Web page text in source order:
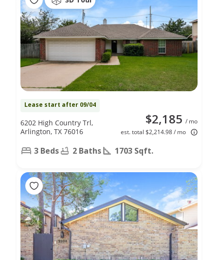
Lease start after 09/04
$2,185 / mo
est. total $2,214.98 / mo
6202 High Country Trl,
Arlington, TX 76016
3 Beds 2 Baths 1703 Sqft.